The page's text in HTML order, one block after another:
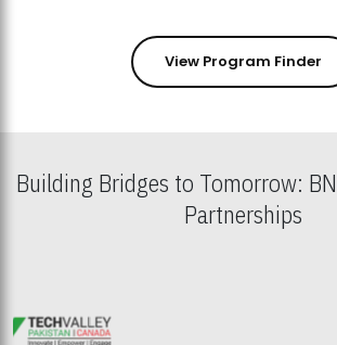
View Program Finder
Building Bridges to Tomorrow:
Partnerships